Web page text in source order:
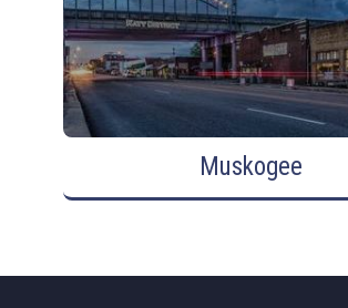
Muskogee